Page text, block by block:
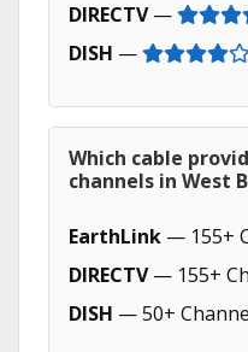
DIRECTV—
DISH —
Which cable
channels in West
EarthLink — 155+
DIRECTV— 155+
DISH — 50+